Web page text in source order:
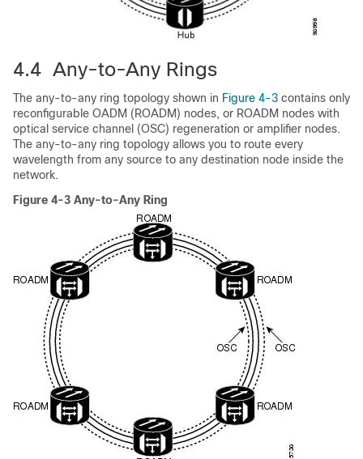
4.4 Any-to-Any Rings
The any-to-any ring topology shown in Figure 4-3 contains only
reconfigurable OADM (ROADM) nodes, or ROADM nodes with
optical service channel (OSC) regeneration or amplifier nodes.
The any-to-any ring topology allows you to route every
wavelength from any source to any destination node inside the
network.
Figure 4-3 Any-to-Any Ring